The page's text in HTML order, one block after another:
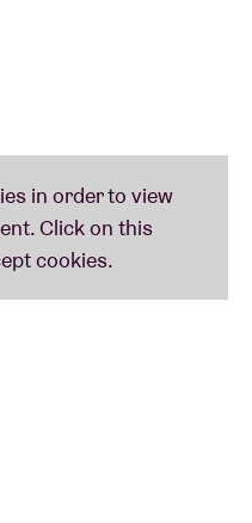
by his long-time
developed a new real-
the graphical